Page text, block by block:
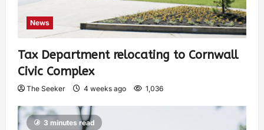
News
Tax Department relocating to Cornwall
Civic Complex
The Seeker 4 weeks ago 1,036
3 minutes read